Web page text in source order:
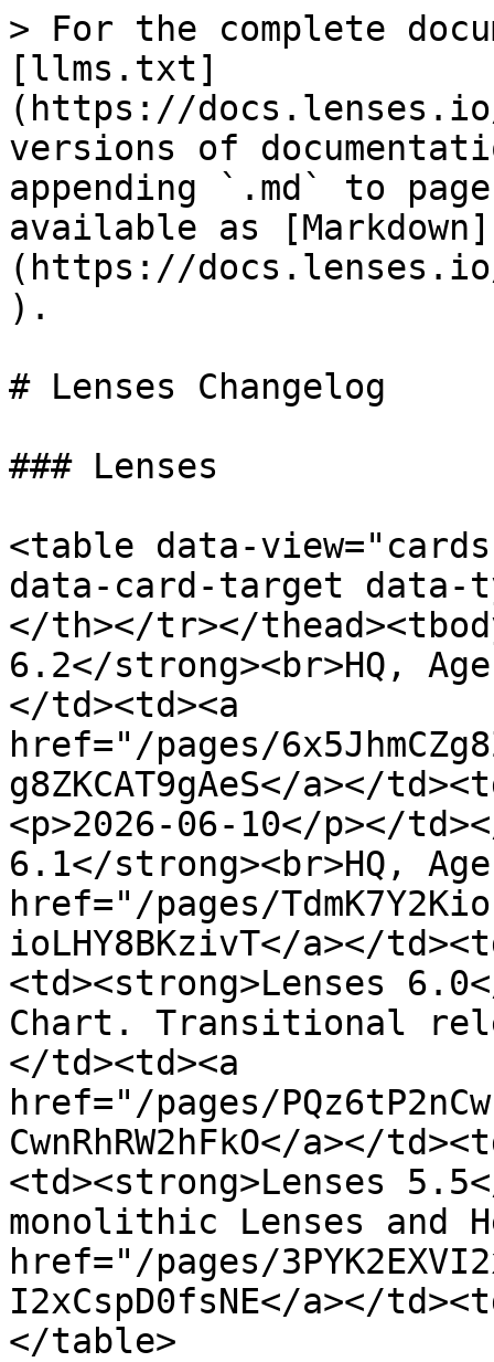
> For the complete
[llms.txt]
(https://
versions of
appending `.md` to
available as [Markdown]
(https://docs.lenses.io/
).
# Lenses Changelog
### Lenses
<table data-
data-card-target data-
</th></tr></
6.2</strong><br>HQ,
</td><td><a
href="/pages/
g8ZKCAT9gAeS</a></
<p>2026-06-10</p></
6.1</strong><br>HQ,
href="/pages/
ioLHY8BKzivT</a></
<td><strong>Lenses
Chart. Transitional
</td><td><a
href="/pages/
CwnRhRW2hFkO</a></
<td><strong>Lenses
monolithic Lenses and
href="/pages/
I2xCspD0fsNE</a></
</table>